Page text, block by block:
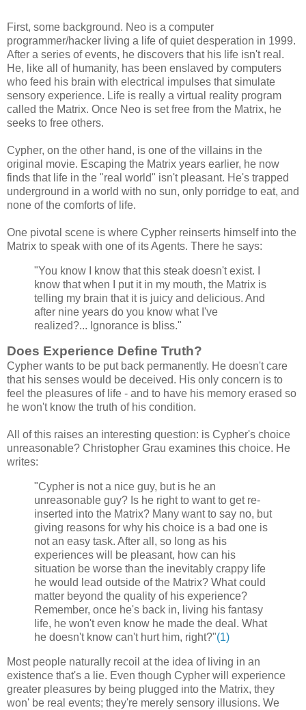
First, some background. Neo is a computer
programmer/hacker living a life of quiet desperation in 1999.
After a series of events, he discovers that his life isn't real.
He, like all of humanity, has been enslaved by computers
who feed his brain with electrical impulses that simulate
sensory experience. Life is really a virtual reality program
called the Matrix. Once Neo is set free from the Matrix, he
seeks to free others.
Cypher, on the other hand, is one of the villains in the
original movie. Escaping the Matrix years earlier, he now
finds that life in the "real world" isn't pleasant. He's trapped
underground in a world with no sun, only porridge to eat, and
none of the comforts of life.
One pivotal scene is where Cypher reinserts himself into the
Matrix to speak with one of its Agents. There he says:
"You know I know that this steak doesn't exist. I
know that when I put it in my mouth, the Matrix is
telling my brain that it is juicy and delicious. And
after nine years do you know what I've
realized?... Ignorance is bliss."
Does Experience Define Truth?
Cypher wants to be put back permanently. He doesn't care
that his senses would be deceived. His only concern is to
feel the pleasures of life - and to have his memory erased so
he won't know the truth of his condition.
All of this raises an interesting question: is Cypher's choice
unreasonable? Christopher Grau examines this choice. He
writes:
"Cypher is not a nice guy, but is he an
unreasonable guy? Is he right to want to get re-
inserted into the Matrix? Many want to say no, but
giving reasons for why his choice is a bad one is
not an easy task. After all, so long as his
experiences will be pleasant, how can his
situation be worse than the inevitably crappy life
he would lead outside of the Matrix? What could
matter beyond the quality of his experience?
Remember, once he's back in, living his fantasy
life, he won't even know he made the deal. What
he doesn't know can't hurt him, right?"(1)
Most people naturally recoil at the idea of living in an
existence that's a lie. Even though Cypher will experience
greater pleasures by being plugged into the Matrix, they
won' be real events; they're merely sensory illusions. We